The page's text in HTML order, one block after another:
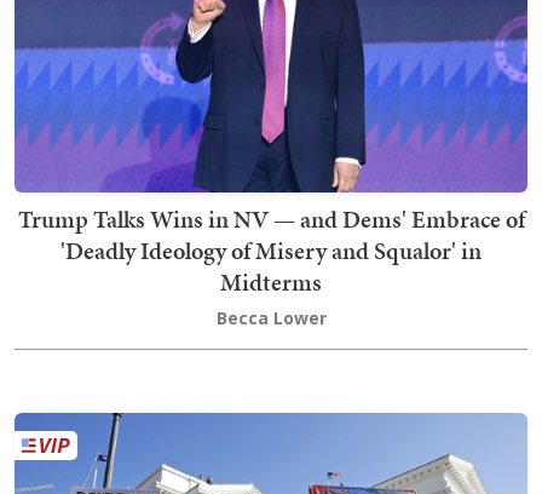
Trump Talks Wins in NV — and Dems' Embrace of
'Deadly Ideology of Misery and Squalor' in
Midterms
Becca Lower